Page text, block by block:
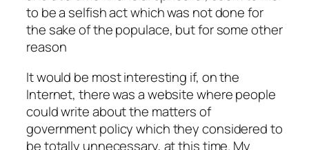
to be a selfish act which was not done for
the sake of the populace, but for some other
reason
It would be most interesting if, on the
Internet, there was a website where people
could write about the matters of
government policy which they considered to
be totally unnecessary, at this time. My